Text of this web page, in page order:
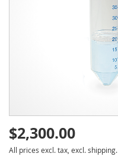
$2,300.00
All prices excl. tax, excl. shipping.